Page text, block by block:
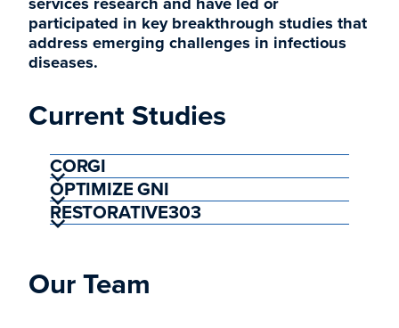
participated in key breakthrough studies that
address emerging challenges in infectious
diseases.
Current Studies
CORGI
OPTIMIZE GNI
RESTORATIVE303
Our Team